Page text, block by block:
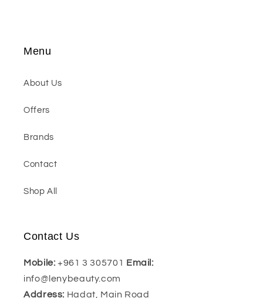
Menu
About Us
Offers
Brands
Contact
Shop All
Contact Us
Mobile:+961 3 305701 Email:
info@lenybeauty.com
Address: Hadat, Main Road